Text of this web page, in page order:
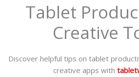
Tablet
Creative
Discover helpful tips on tablet
creative apps with